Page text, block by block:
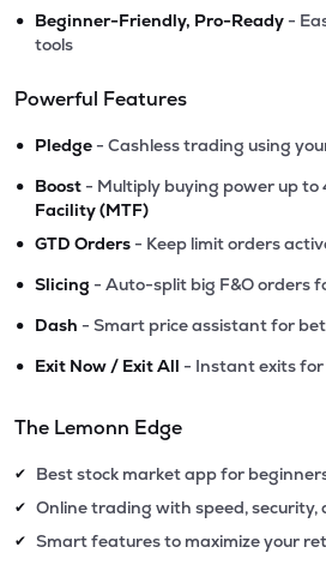
• Beginner-Friendly, Pro-Ready -
tools
Powerful Features
• Pledge - Cashless trading using
• Boost - Multiply buying power up to
Facility (MTF)
• GTD Orders - Keep limit orders
• Slicing - Auto-split big F&O orders
• Dash - Smart price assistant for
• Exit Now / Exit All - Instant exits
The Lemonn Edge
✔ Best stock market app for
✔ Online trading with speed, security,
✔ Smart features to maximize your